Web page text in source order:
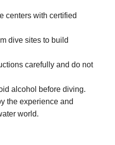
centers with certified
dive sites to build
carefully and do not
alcohol before diving.
the experience and
world.